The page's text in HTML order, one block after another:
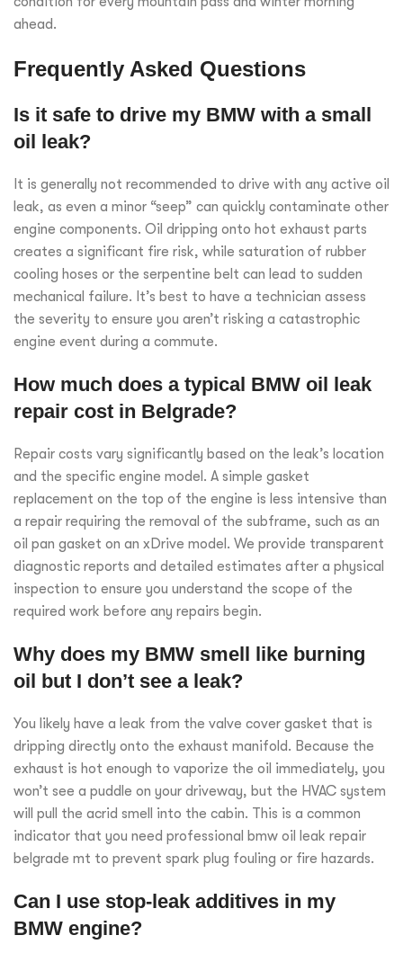
ahead.
Frequently Asked Questions
Is it safe to drive my BMW with a small
oil leak?
It is generally not recommended to drive with any active oil
leak, as even a minor “seep” can quickly contaminate other
engine components. Oil dripping onto hot exhaust parts
creates a significant fire risk, while saturation of rubber
cooling hoses or the serpentine belt can lead to sudden
mechanical failure. It’s best to have a technician assess
the severity to ensure you aren’t risking a catastrophic
engine event during a commute.
How much does a typical BMW oil leak
repair cost in Belgrade?
Repair costs vary significantly based on the leak’s location
and the specific engine model. A simple gasket
replacement on the top of the engine is less intensive than
a repair requiring the removal of the subframe, such as an
oil pan gasket on an xDrive model. We provide transparent
diagnostic reports and detailed estimates after a physical
inspection to ensure you understand the scope of the
required work before any repairs begin.
Why does my BMW smell like burning
oil but I don’t see a leak?
You likely have a leak from the valve cover gasket that is
dripping directly onto the exhaust manifold. Because the
exhaust is hot enough to vaporize the oil immediately, you
won’t see a puddle on your driveway, but the HVAC system
will pull the acrid smell into the cabin. This is a common
indicator that you need professional bmw oil leak repair
belgrade mt to prevent spark plug fouling or fire hazards.
Can I use stop-leak additives in my
BMW engine?